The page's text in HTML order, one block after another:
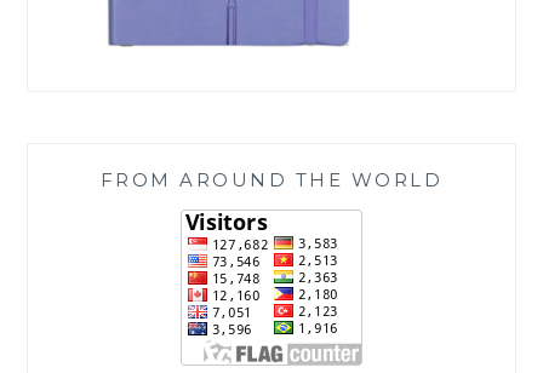
FROM AROUND THE WORLD